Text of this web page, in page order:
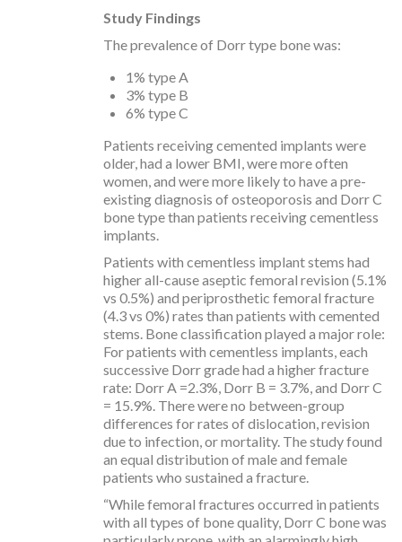
Study Findings
The prevalence of Dorr type bone was:
1% type A
3% type B
6% type C
Patients receiving cemented implants were
older, had a lower BMI, were more often
women, and were more likely to have a pre-
existing diagnosis of osteoporosis and Dorr C
bone type than patients receiving cementless
implants.
Patients with cementless implant stems had
higher all-cause aseptic femoral revision (5.1%
vs 0.5%) and periprosthetic femoral fracture
(4.3 vs 0%) rates than patients with cemented
stems. Bone classification played a major role:
For patients with cementless implants, each
successive Dorr grade had a higher fracture
rate: Dorr A =2.3%, Dorr B = 3.7%, and Dorr C
= 15.9%. There were no between-group
differences for rates of dislocation, revision
due to infection, or mortality. The study found
an equal distribution of male and female
patients who sustained a fracture.
“While femoral fractures occurred in patients
with all types of bone quality, Dorr C bone was